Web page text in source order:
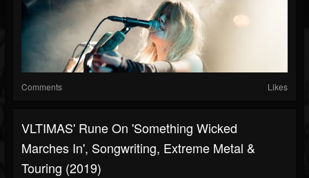
Comments Likes
VLTIMAS' Rune On 'Something Wicked
Marches In', Songwriting, Extreme Metal &
Touring (2019)